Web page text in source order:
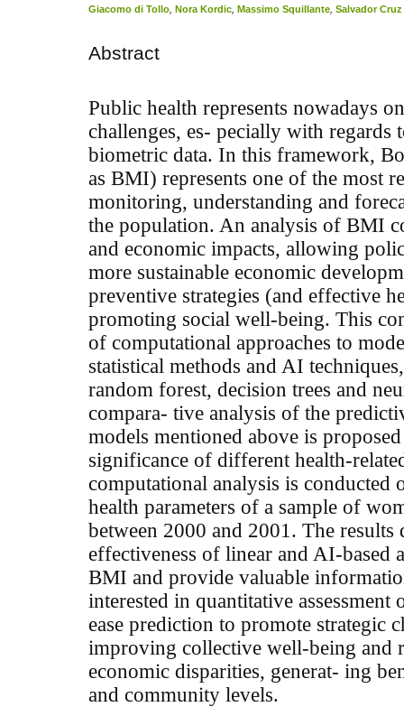
Giacomo di Tollo Nora Kordic Massimo Squillante Salvador
Abstract
Public health represents nowadays
challenges, es- pecially with regards
biometric data. In this framework,
as BMI) represents one of the most
monitoring, understanding and
the population. An analysis of BMI
and economic impacts, allowing
more sustainable economic
preventive strategies (and effective
promoting social well-being. This
of computational approaches to
statistical methods and AI
random forest, decision trees and
compara- tive analysis of the
models mentioned above is
significance of different health-
computational analysis is conducted
health parameters of a sample of
between 2000 and 2001. The results
effectiveness of linear and AI-based
BMI and provide valuable
interested in quantitative assessment
ease prediction to promote strategic
improving collective well-being and
economic disparities, generat- ing
and community levels.